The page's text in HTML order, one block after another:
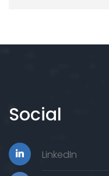
Social
LinkedIn